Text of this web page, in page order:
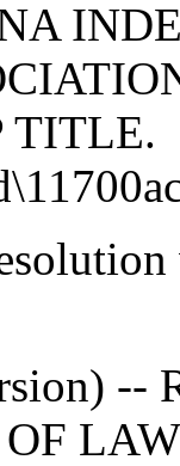
TITLE.
--